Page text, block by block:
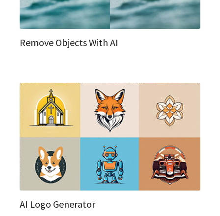
Remove Objects With AI
AI Logo Generator